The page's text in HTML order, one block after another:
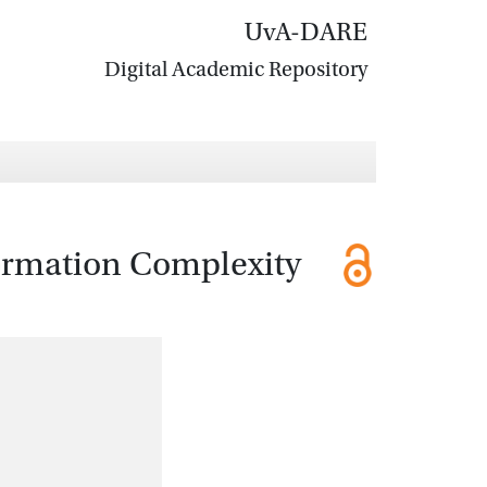
UvA-DARE
Digital Academic Repository
Complexity